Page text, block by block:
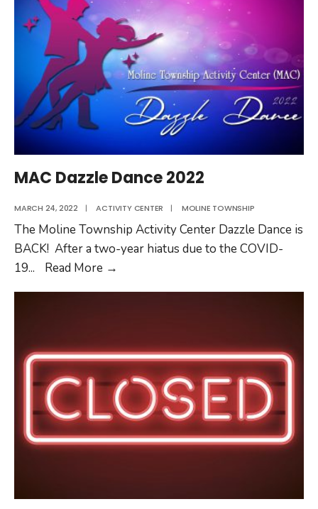
MAC Dazzle Dance 2022
MARCH 24, 2022 | ACTIVITY CENTER | MOLINE TOWNSHIP
The Moline Township Activity Center Dazzle Dance is
BACK! After a two-year hiatus due to the COVID-
19... Read More →